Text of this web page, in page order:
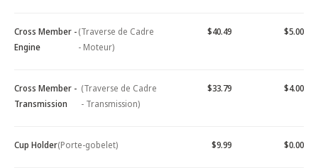
Cross Member -
Engine
(Traverse de Cadre
- Moteur)
$40.49 $5.00
Cross Member -
Transmission
(Traverse de Cadre
- Transmission)
$33.79 $4.00
Cup Holder(Porte-gobelet) $9.99 $0.00